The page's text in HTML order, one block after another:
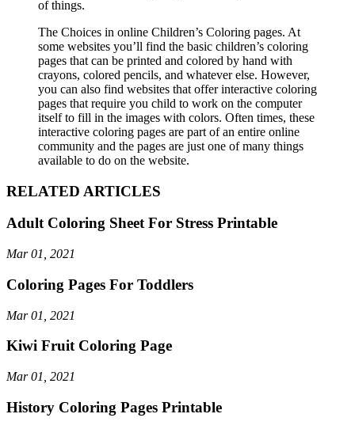
of things.
The Choices in online Children’s Coloring pages. At
some websites you’ll find the basic children’s coloring
pages that can be printed and colored by hand with
crayons, colored pencils, and whatever else. However,
you can also find websites that offer interactive coloring
pages that require you child to work on the computer
itself to fill in the images with colors. Often times, these
interactive coloring pages are part of an entire online
community and the pages are just one of many things
available to do on the website.
RELATED ARTICLES
Adult Coloring Sheet For Stress Printable
Mar 01, 2021
Coloring Pages For Toddlers
Mar 01, 2021
Kiwi Fruit Coloring Page
Mar 01, 2021
History Coloring Pages Printable